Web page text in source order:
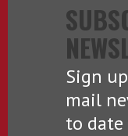
Sign
mail
to date